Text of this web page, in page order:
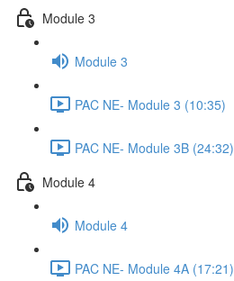
Module 3
Module 3
PAC NE- Module 3 (10:35)
PAC NE- Module 3B (24:32)
Module 4
Module 4
PAC NE- Module 4A (17:21)